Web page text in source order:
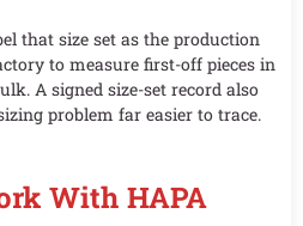
that size set as the production
to measure first-off pieces in
A signed size-set record also
problem far easier to trace.
With HAPA